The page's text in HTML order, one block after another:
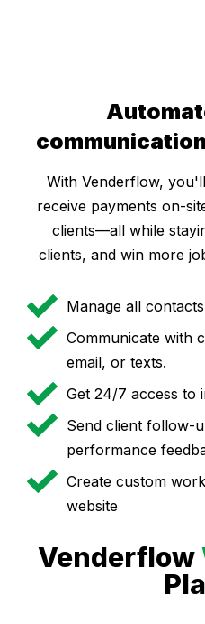
With Venderflow,
receive payments on-
clients—all while
clients, and win more
Manage all
Communicate with
email, or texts.
Get 24/7 access to
Send client follow-
performance
Create custom
website
Venderflow